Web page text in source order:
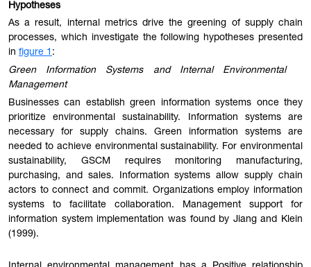
Hypotheses
As a result, internal metrics drive the greening of supply chain
processes, which investigate the following hypotheses presented
in figure 1 :
Green Information Systems and Internal Environmental
Management
Businesses can establish green information systems once they
prioritize environmental sustainability. Information systems are
necessary for supply chains. Green information systems are
needed to achieve environmental sustainability. For environmental
sustainability, GSCM requires monitoring manufacturing,
purchasing, and sales. Information systems allow supply chain
actors to connect and commit. Organizations employ information
systems to facilitate collaboration. Management support for
information system implementation was found by Jiang and Klein
(1999).